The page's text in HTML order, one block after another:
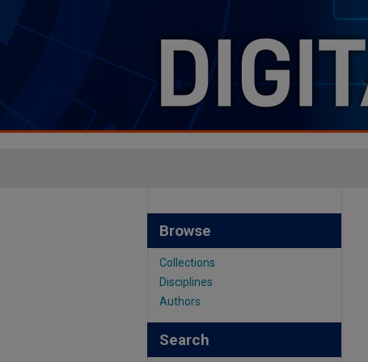
Browse
Collections
Disciplines
Authors
Search